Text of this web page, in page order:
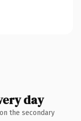
day
the secondary